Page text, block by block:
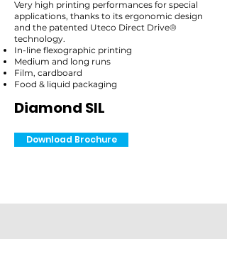
Very high printing performances for special
applications, thanks to its ergonomic design
and the patented Uteco Direct Drive®
technology.
In-line flexographic printing
Medium and long runs
Film, cardboard
Food & liquid packaging
Diamond SIL
Download Brochure